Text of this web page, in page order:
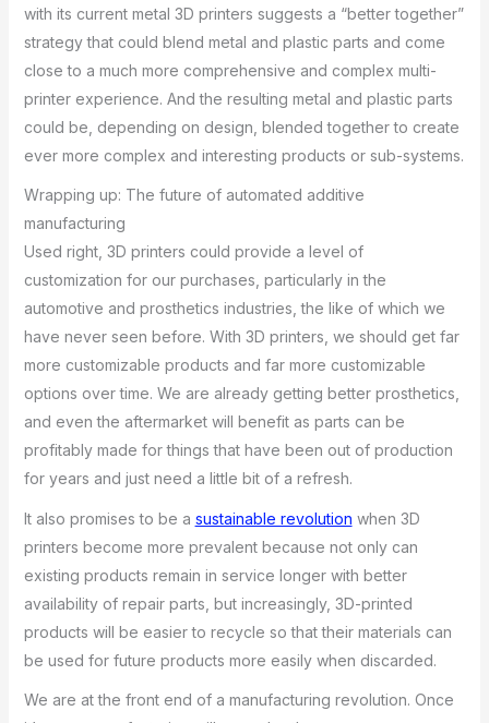
with its current metal 3D printers suggests a “better together”
strategy that could blend metal and plastic parts and come
close to a much more comprehensive and complex multi-
printer experience. And the resulting metal and plastic parts
could be, depending on design, blended together to create
ever more complex and interesting products or sub-systems.
Wrapping up: The future of automated additive
manufacturing
Used right, 3D printers could provide a level of
customization for our purchases, particularly in the
automotive and prosthetics industries, the like of which we
have never seen before. With 3D printers, we should get far
more customizable products and far more customizable
options over time. We are already getting better prosthetics,
and even the aftermarket will benefit as parts can be
profitably made for things that have been out of production
for years and just need a little bit of a refresh.
It also promises to be a sustainable revolution when 3D
printers become more prevalent because not only can
existing products remain in service longer with better
availability of repair parts, but increasingly, 3D-printed
products will be easier to recycle so that their materials can
be used for future products more easily when discarded.
We are at the front end of a manufacturing revolution. Once